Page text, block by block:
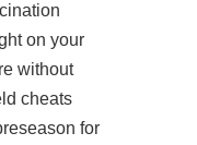
on your
without
cheats
for